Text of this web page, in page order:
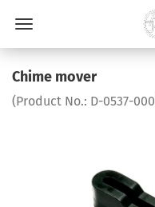
Chime mover
(Product No.: D-0537-000